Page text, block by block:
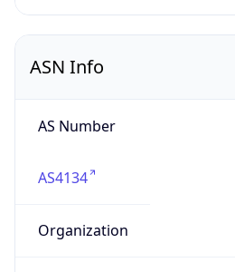
ASN Info
AS Number
AS4134
Organization